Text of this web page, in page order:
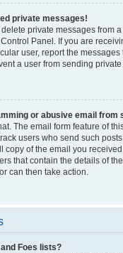
private messages!
private messages from
Panel. If you are
user, report the
a user from sending
or abusive email from
The email form feature of
users who send such
copy of the email you
that contain the details of
can then take action.
Foes lists?